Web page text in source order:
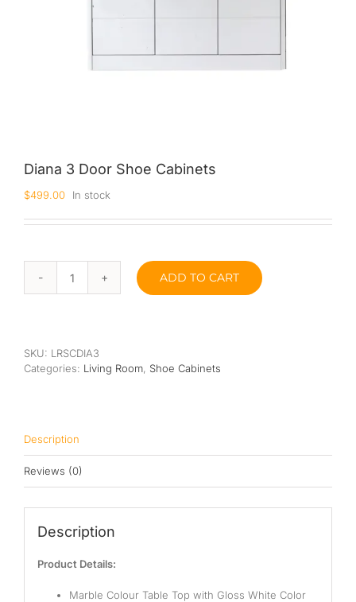
Diana 3 Door Shoe Cabinets
$499.00 In stock
Diana
3
quantity
ADD TO CART
SKU: LRSCDIA3
Categories: Living Room, Shoe Cabinets
Description
Reviews (0)
Description
Product Details:
Marble Colour Table Top with Gloss White Color